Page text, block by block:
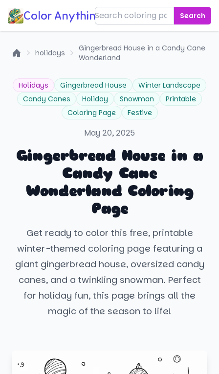
Color Anything! Search
holidays
Gingerbread House in a Candy Cane
Wonderland
Holidays Gingerbread House
Winter Landscape
Candy Canes
Holiday Snowman
Printable
Coloring Page
Festive
May 20, 2025
Gingerbread House in a
Candy Cane
Wonderland Coloring
Page
Get ready to color this free, printable
winter-themed coloring page featuring a
giant gingerbread house, oversized candy
canes, and a twinkling snowman. Perfect
for holiday fun, this page brings all the
magic of the season to life!